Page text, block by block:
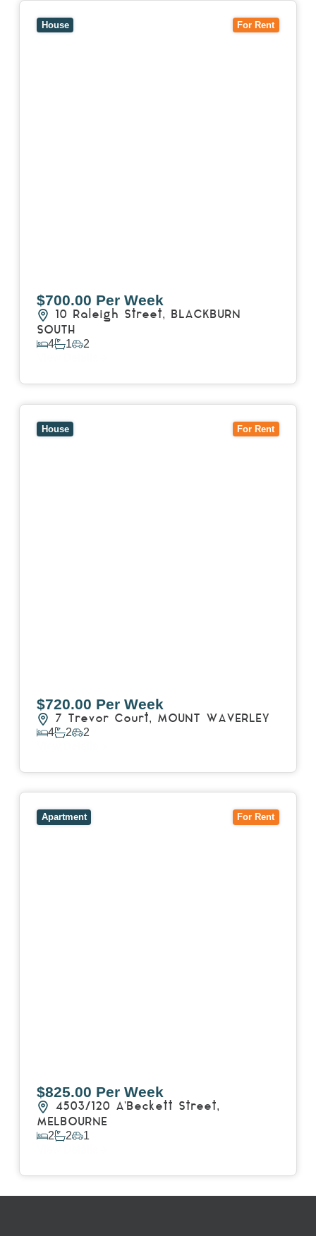
For Rent
House
$700.00 Per Week
10 Raleigh Street,
BLACKBURN
SOUTH
4 1 2
For Rent
House
$720.00 Per Week
7 Trevor Court, MOUNT WAVERLEY
4 2 2
For Rent
Apartment
$825.00 Per Week
4503/120 A'Beckett Street,
MELBOURNE
2 2 1